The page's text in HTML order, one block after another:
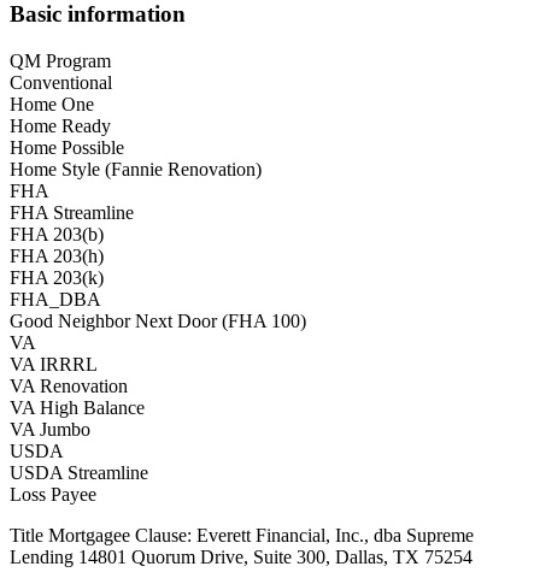
Basic information
QM Program
Conventional
Home One
Home Ready
Home Possible
Home Style (Fannie Renovation)
FHA
FHA Streamline
FHA 203(b)
FHA 203(h)
FHA 203(k)
FHA_DBA
Good Neighbor Next Door (FHA 100)
VA
VA IRRRL
VA Renovation
VA High Balance
VA Jumbo
USDA
USDA Streamline
Loss Payee
Title Mortgagee Clause: Everett Financial, Inc., dba Supreme
Lending 14801 Quorum Drive, Suite 300, Dallas, TX 75254